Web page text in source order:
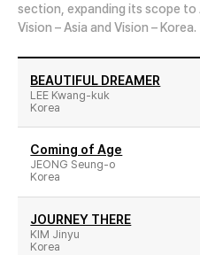
section, expanding its scope
Vision – Asia and Vision – Korea.
BEAUTIFUL DREAMER
LEE Kwang-kuk
Korea
Coming of Age
JEONG Seung-o
Korea
JOURNEY THERE
KIM Jinyu
Korea